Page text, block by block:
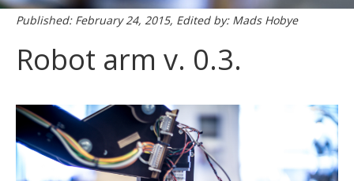
Published: February 24, 2015, Edited by: Mads Hobye
Robot arm v. 0.3.